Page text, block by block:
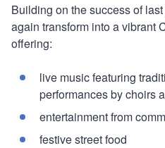
Building on the success of
again transform into a vibrant
offering:
live music featuring
performances by choirs
entertainment from
festive street food